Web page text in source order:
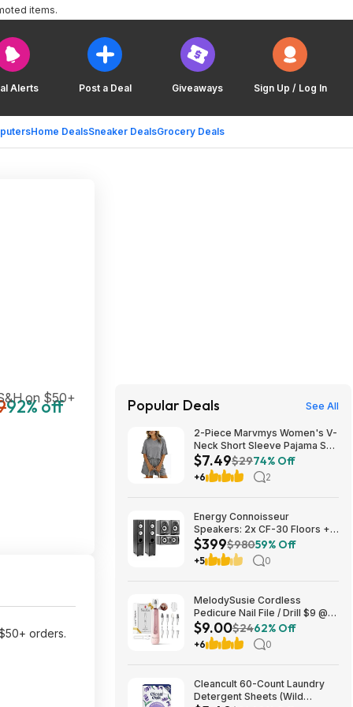
Alerts Post a Deal Giveaways Sign Up / Log In
Home DealsSneaker DealsGrocery Deals
items.
92% off
on $50+
orders.
Popular Deals See All
2-Piece Marvmys Women's V-
Neck Short Sleeve Pajama Set
(various colors) $7.49 + Free
Shipping w/ Prime or on $35+
$7.49$2974% Off
+6 2
Energy Connoisseur
Speakers: 2x CF-30 Floors +
CC-5 Center + CB-5
Bookshelves $399 + Free S/H
$399$98059% Off
+5 0
MelodySusie Cordless
Pedicure Nail File / Drill $9 @
Amazon
$9.00$2462% Off
+6 0
Cleancult 60-Count Laundry
Detergent Sheets (Wild